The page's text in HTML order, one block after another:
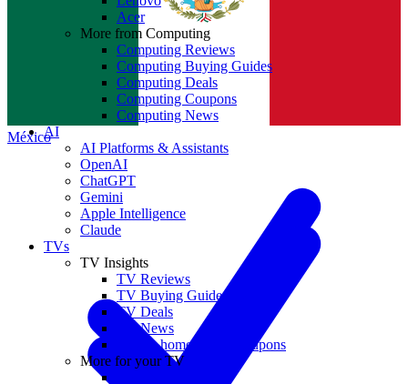
México
Acer
More from Computing
Computing Reviews
Computing Buying Guides
Computing Deals
Computing Coupons
Computing News
AI
AI Platforms & Assistants
OpenAI
ChatGPT
Gemini
Apple Intelligence
Claude
TVs
TV Insights
TV Reviews
TV Buying Guides
TV Deals
TV News
TVs & home theater coupons
More for your TV